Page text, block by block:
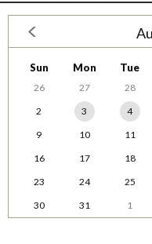
Sun Mon Tue
26 27 28
2
3 4
9
10 11
16
17 18
23
24 25
30
31 1